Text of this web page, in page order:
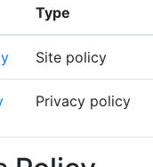
Type
Site policy
Privacy policy